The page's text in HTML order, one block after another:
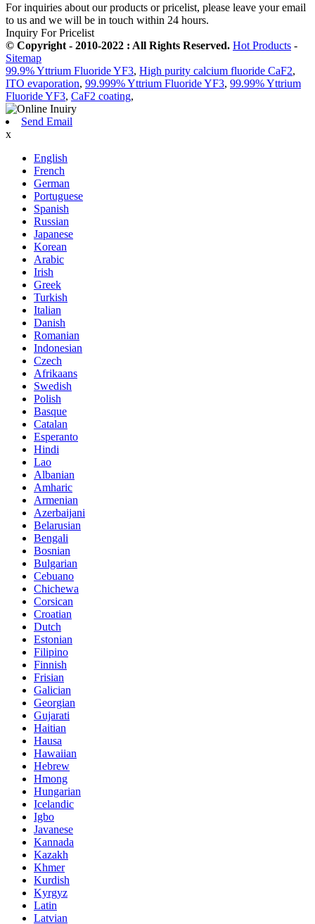
For inquiries about our products or pricelist, please leave your email
to us and we will be in touch within 24 hours.
Inquiry For Pricelist
© Copyright - 2010-2022 : All Rights Reserved. Hot Products -
Sitemap
99.9% Yttrium Fluoride YF3, High purity calcium fluoride CaF2,
ITO evaporation, 99.999% Yttrium Fluoride YF3, 99.99% Yttrium
Fluoride YF3, CaF2 coating,
Send Email
x
English
French
German
Portuguese
Spanish
Russian
Japanese
Korean
Arabic
Irish
Greek
Turkish
Italian
Danish
Romanian
Indonesian
Czech
Afrikaans
Swedish
Polish
Basque
Catalan
Esperanto
Hindi
Lao
Albanian
Amharic
Armenian
Azerbaijani
Belarusian
Bengali
Bosnian
Bulgarian
Cebuano
Chichewa
Corsican
Croatian
Dutch
Estonian
Filipino
Finnish
Frisian
Galician
Georgian
Gujarati
Haitian
Hausa
Hawaiian
Hebrew
Hmong
Hungarian
Icelandic
Igbo
Javanese
Kannada
Kazakh
Khmer
Kurdish
Kyrgyz
Latin
Latvian